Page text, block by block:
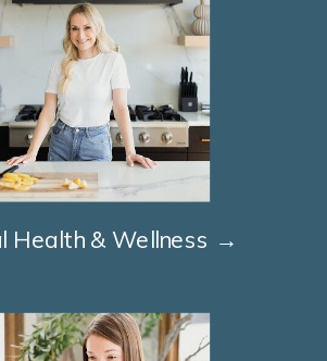
Health & Wellness →